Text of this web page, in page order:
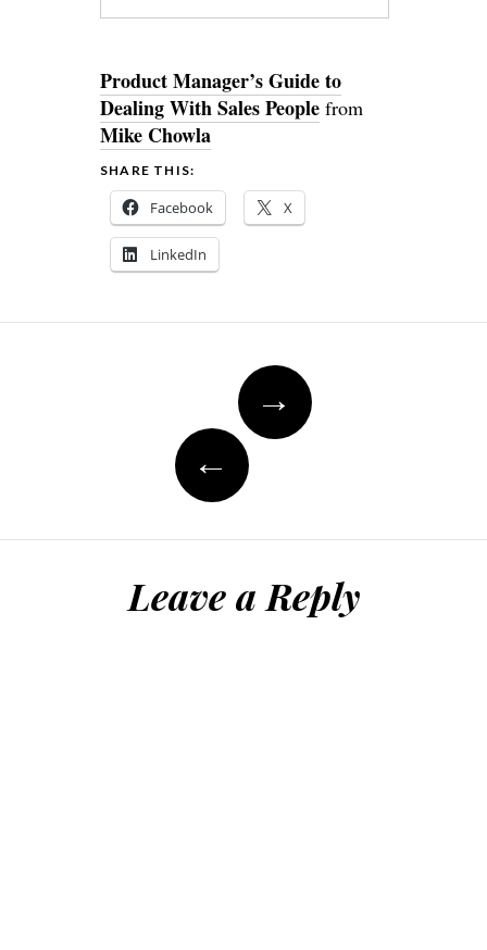
Product Manager’s Guide to
Dealing With Sales People from
Mike Chowla
SHARE THIS:
Facebook X
LinkedIn
navigation
→
←
Leave a Reply